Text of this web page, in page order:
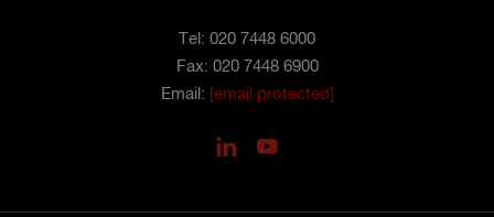
Tel: 020 7448 6000
Fax: 020 7448 6900
Email: [email protected]